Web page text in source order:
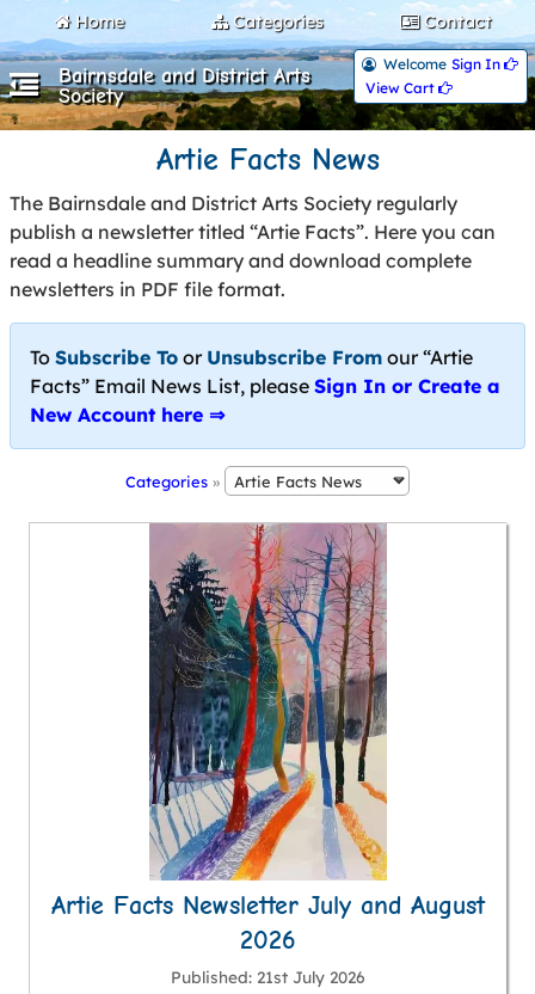
Home Categories Contact
Bairnsdale and District Arts
Society
Welcome Sign In 
View Cart 
Artie Facts News
The Bairnsdale and District Arts Society regularly
publish a newsletter titled “Artie Facts”. Here you can
read a headline summary and download complete
newsletters in PDF file format.
To Subscribe To or Unsubscribe From our “Artie
Facts” Email News List, please Sign In or Create a
New Account here ⇒
Categories »
Artie Facts Newsletter July and August
2026
Published 21st July 2026